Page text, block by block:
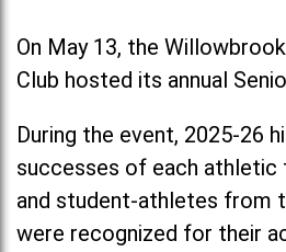
On May 13, the
Club hosted its annual
During the event, 2025-26
successes of each athletic
and student-athletes from
were recognized for their